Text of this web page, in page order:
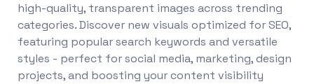
high-quality, transparent images across trending
categories. Discover new visuals optimized for SEO,
featuring popular search keywords and versatile
styles - perfect for social media, marketing, design
projects, and boosting your content visibility